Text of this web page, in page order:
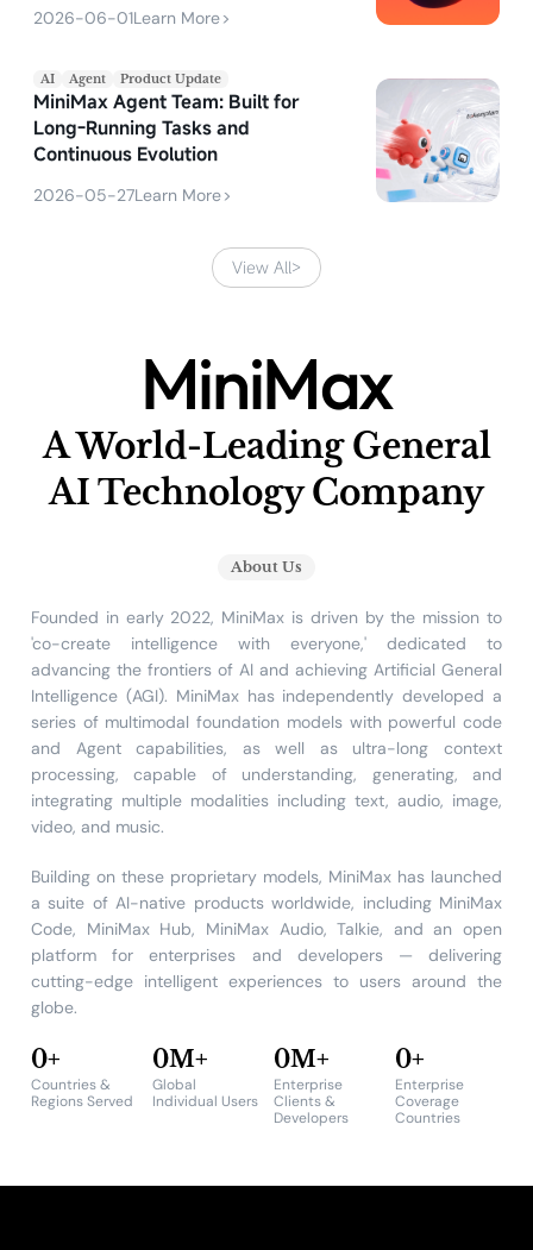
2026-06-01Learn More>
AI Agent Product Update
MiniMax Agent Team: Built for
Long-Running Tasks and
Continuous Evolution
2026-05-27Learn More>
View All>
MiniMax
A World-Leading General
AI Technology Company
About Us
Founded in early 2022, MiniMax is driven by the mission to
'co-create intelligence with everyone,' dedicated to
advancing the frontiers of AI and achieving Artificial General
Intelligence (AGI). MiniMax has independently developed a
series of multimodal foundation models with powerful code
and Agent capabilities, as well as ultra-long context
processing, capable of understanding, generating, and
integrating multiple modalities including text, audio, image,
video, and music.
Building on these proprietary models, MiniMax has launched
a suite of AI-native products worldwide, including MiniMax
Code, MiniMax Hub, MiniMax Audio, Talkie, and an open
platform for enterprises and developers — delivering
cutting-edge intelligent experiences to users around the
globe.
0+
Countries &
Regions Served
0M+
Global
Individual Users
0M+
Enterprise
Clients &
Developers
0+
Enterprise
Coverage
Countries